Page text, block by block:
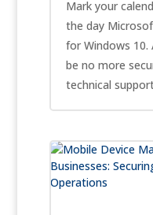
Mark your
the day
for Windows
be no more
technical